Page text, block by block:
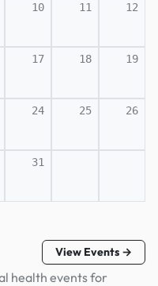
10 11 12
17 18 19
24 25 26
31
View Events →
health events for